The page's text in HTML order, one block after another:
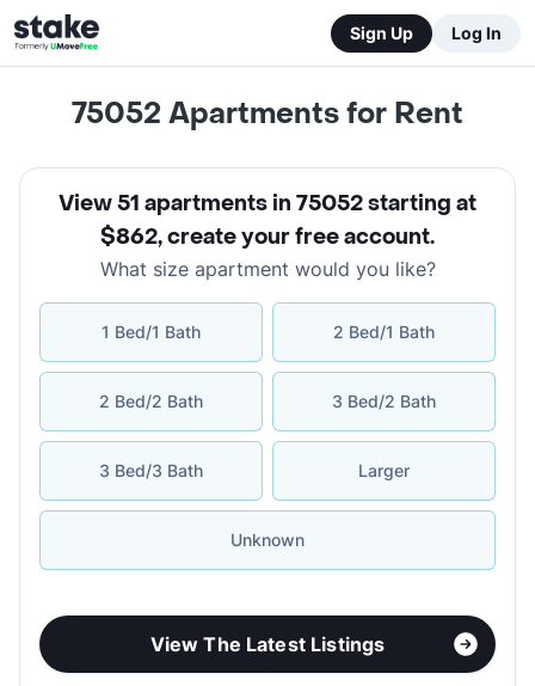
Sign Up Log In
75052 Apartments for Rent
View 51 apartments in 75052 starting at
$862,create your free account.
What size apartment would you like?
1 Bed/1 Bath 2 Bed/1 Bath
2 Bed/2 Bath 3 Bed/2 Bath
3 Bed/3 Bath Larger
Unknown
View The Latest Listings